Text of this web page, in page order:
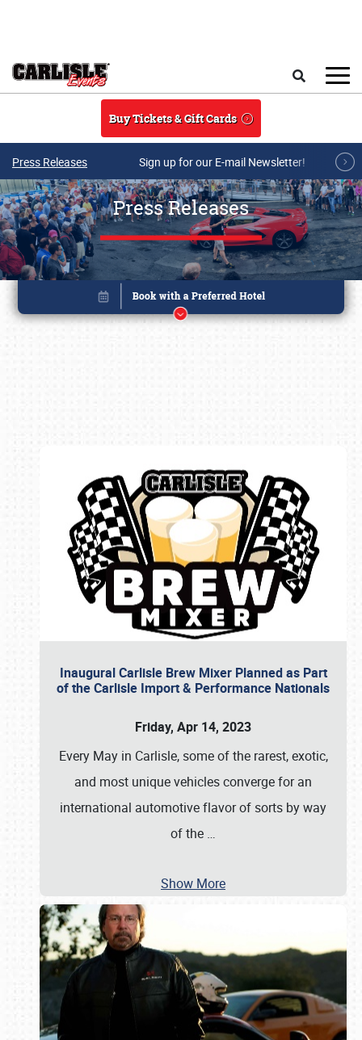
Buy Tickets & Gift Cards
Press Releases Sign up for our E-mail Newsletter!
Press Releases
Inaugural Carlisle Brew Mixer Planned as Part
of the Carlisle Import & Performance Nationals
Friday, Apr 14, 2023
Every May in Carlisle, some of the rarest, exotic,
and most unique vehicles converge for an
international automotive flavor of sorts by way
of the …
Show More
Book online or call (800) 216-1876